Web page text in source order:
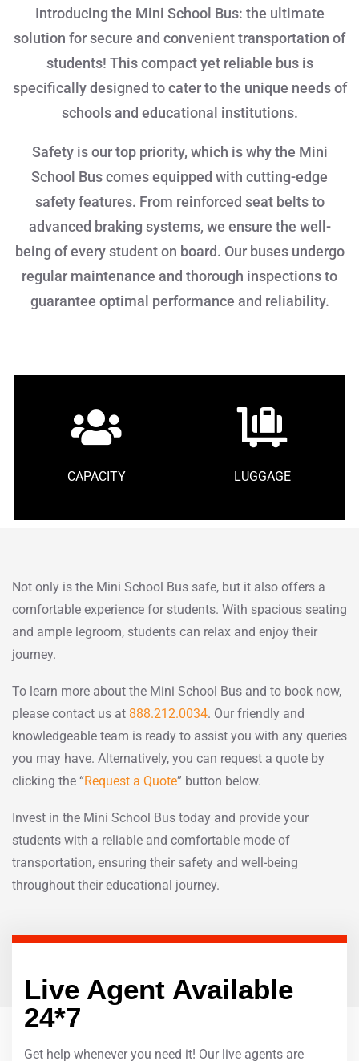
Introducing the Mini School Bus: the ultimate
solution for secure and convenient transportation of
students! This compact yet reliable bus is
specifically designed to cater to the unique needs of
schools and educational institutions.
Safety is our top priority, which is why the Mini
School Bus comes equipped with cutting-edge
safety features. From reinforced seat belts to
advanced braking systems, we ensure the well-
being of every student on board. Our buses undergo
regular maintenance and thorough inspections to
guarantee optimal performance and reliability.
CAPACITY LUGGAGE
Not only is the Mini School Bus safe, but it also offers a
comfortable experience for students. With spacious seating
and ample legroom, students can relax and enjoy their
journey.
To learn more about the Mini School Bus and to book now,
please contact us at 888.212.0034. Our friendly and
knowledgeable team is ready to assist you with any queries
you may have. Alternatively, you can request a quote by
clicking the “Request a Quote” button below.
Invest in the Mini School Bus today and provide your
students with a reliable and comfortable mode of
transportation, ensuring their safety and well-being
throughout their educational journey.
Live Agent Available
24*7
Get help whenever you need it! Our live agents are